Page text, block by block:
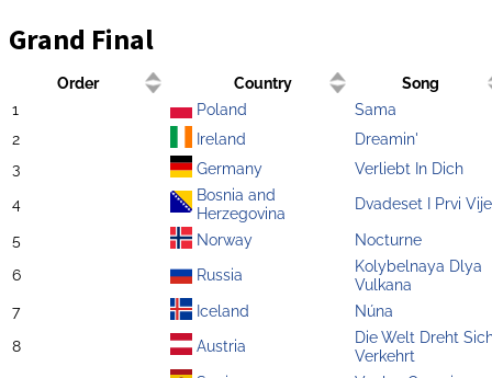
Grand Final
Order Country
Song
1
Poland
Sama
2
Ireland
Dreamin'
3
Germany
Verliebt In Dich
4
Bosnia and
Herzegovina
Dvadeset I Prvi
5
Norway
Nocturne
6
Russia
Kolybelnaya Dlya
Vulkana
7
Iceland
Núna
8
Austria
Die Welt Dreht
Verkehrt